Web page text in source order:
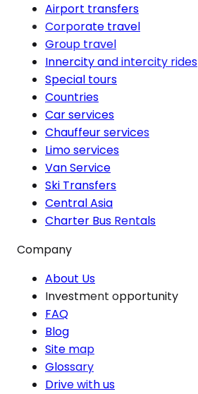
Airport transfers
Corporate travel
Group travel
Innercity and intercity rides
Special tours
Countries
Car services
Chauffeur services
Limo services
Van Service
Ski Transfers
Central Asia
Charter Bus Rentals
Company
About Us
Investment opportunity
FAQ
Blog
Site map
Glossary
Drive with us